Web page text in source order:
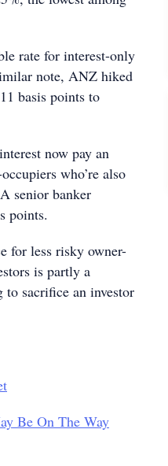
rate for interest-only
note, ANZ hiked
basis points to
now pay an
who’re also
senior banker
points.
for less risky owner-
is partly a
sacrifice an investor
Be On The Way